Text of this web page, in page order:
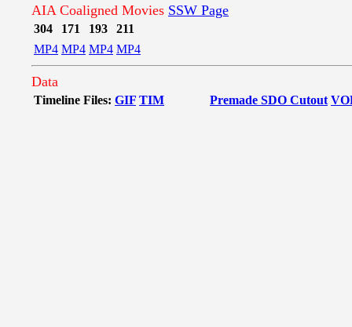
AIA Coaligned Movies SSW Page
304 171 193
211
MP4 MP4 MP4 MP4
Data
Timeline Files: GIF TIM Premade SDO Cutout